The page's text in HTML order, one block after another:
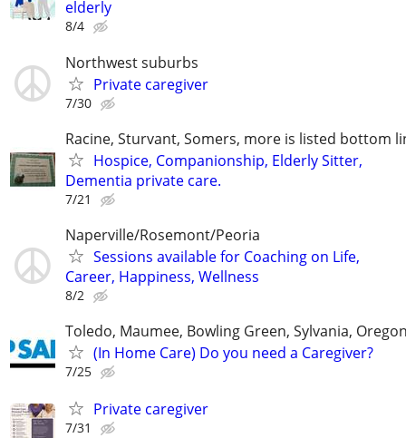
elderly
8/4
Northwest suburbs
Private caregiver
7/30
Racine, Sturvant, Somers, more is listed bottom
Hospice, Companionship, Elderly Sitter,
Dementia private care.
7/21
Naperville/Rosemont/Peoria
Sessions available for Coaching on Life,
Career, Happiness, Wellness
8/2
Toledo, Maumee, Bowling Green, Sylvania,
(In Home Care) Do you need a Caregiver?
7/25
Private caregiver
7/31